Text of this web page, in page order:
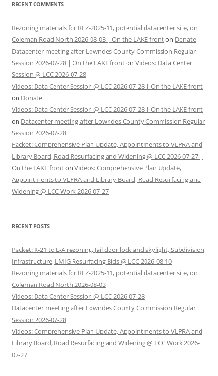
RECENT COMMENTS
Rezoning materials for REZ-2025-11, potential datacenter site, on
Coleman Road North 2026-08-03 | On the LAKE fronton Donate
Datacenter meeting after Lowndes County Commission Regular
Session 2026-07-28 | On the LAKE fronton Videos: Data Center
Session @ LCC 2026-07-28
Videos: Data Center Session @ LCC 2026-07-28 | On the LAKE front
on Donate
Videos: Data Center Session @ LCC 2026-07-28 | On the LAKE front
on Datacenter meeting after Lowndes County Commission Regular
Session 2026-07-28
Packet: Comprehensive Plan Update, Appointments to VLPRA and
Library Board, Road Resurfacing and Widening @ LCC 2026-07-27 |
On the LAKE fronton Videos: Comprehensive Plan Update,
Appointments to VLPRA and Library Board, Road Resurfacing and
Widening @ LCC Work 2026-07-27
RECENT POSTS
Packet: R-21 to E-A rezoning, Jail door lock and skylight, Subdivision
Infrastructure, LMIG Resurfacing Bids @ LCC 2026-08-10
Rezoning materials for REZ-2025-11, potential datacenter site, on
Coleman Road North 2026-08-03
Videos: Data Center Session @ LCC 2026-07-28
Datacenter meeting after Lowndes County Commission Regular
Session 2026-07-28
Videos: Comprehensive Plan Update, Appointments to VLPRA and
Library Board, Road Resurfacing and Widening @ LCC Work 2026-
07-27